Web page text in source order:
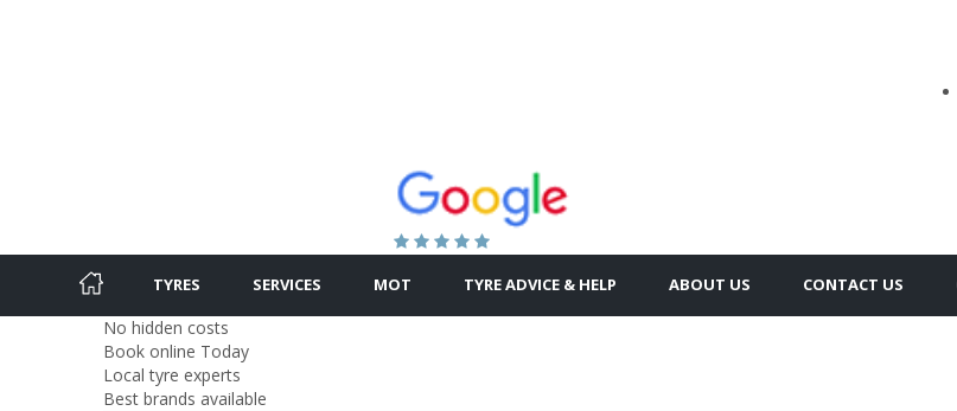
TYRES SERVICES MOT TYRE ADVICE & HELP ABOUT US CONTACT US
No hidden costs
Book online Today
Local tyre experts
Best brands available